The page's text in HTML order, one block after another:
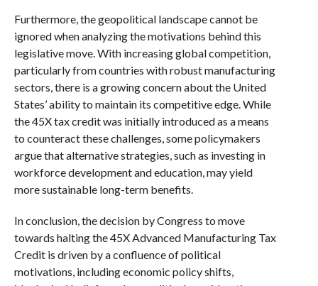
Furthermore, the geopolitical landscape cannot be
ignored when analyzing the motivations behind this
legislative move. With increasing global competition,
particularly from countries with robust manufacturing
sectors, there is a growing concern about the United
States’ ability to maintain its competitive edge. While
the 45X tax credit was initially introduced as a means
to counteract these challenges, some policymakers
argue that alternative strategies, such as investing in
workforce development and education, may yield
more sustainable long-term benefits.
In conclusion, the decision by Congress to move
towards halting the 45X Advanced Manufacturing Tax
Credit is driven by a confluence of political
motivations, including economic policy shifts,